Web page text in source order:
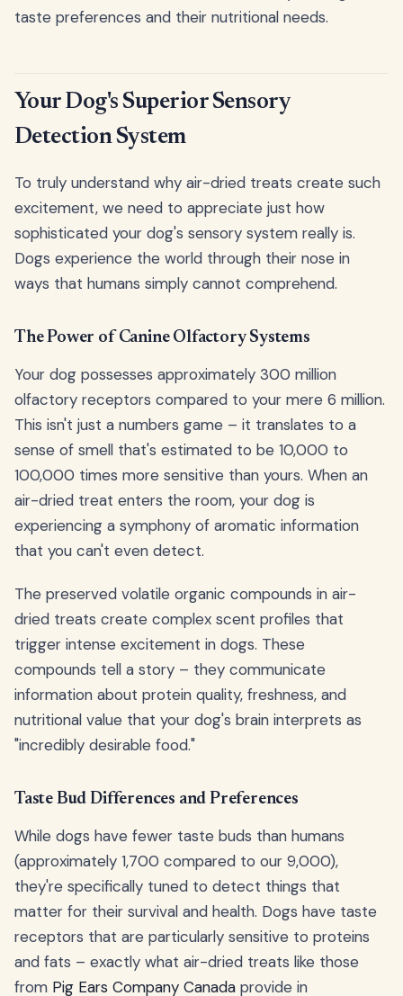
taste preferences and their nutritional needs.
Your Dog's Superior Sensory
Detection System
To truly understand why air-dried treats create such
excitement, we need to appreciate just how
sophisticated your dog's sensory system really is.
Dogs experience the world through their nose in
ways that humans simply cannot comprehend.
The Power of Canine Olfactory Systems
Your dog possesses approximately 300 million
olfactory receptors compared to your mere 6 million.
This isn't just a numbers game – it translates to a
sense of smell that's estimated to be 10,000 to
100,000 times more sensitive than yours. When an
air-dried treat enters the room, your dog is
experiencing a symphony of aromatic information
that you can't even detect.
The preserved volatile organic compounds in air-
dried treats create complex scent profiles that
trigger intense excitement in dogs. These
compounds tell a story – they communicate
information about protein quality, freshness, and
nutritional value that your dog's brain interprets as
"incredibly desirable food."
Taste Bud Differences and Preferences
While dogs have fewer taste buds than humans
(approximately 1,700 compared to our 9,000),
they're specifically tuned to detect things that
matter for their survival and health. Dogs have taste
receptors that are particularly sensitive to proteins
and fats – exactly what air-dried treats like those
from Pig Ears Company Canada provide in